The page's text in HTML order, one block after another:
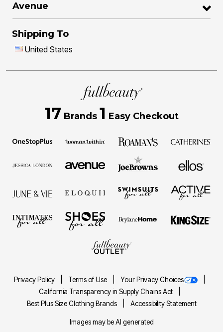
Avenue
Shipping To
United States
17 Brands 1 Easy Checkout
Privacy Policy Terms of Use
Your Privacy Choices
California Transparency in Supply Chains Act
Best Plus Size Clothing Brands
Accessibility Statement
Images may be AI generated